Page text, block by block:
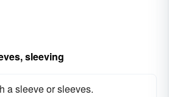
sleeving
a sleeve or sleeves.